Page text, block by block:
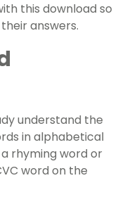
this download so
answers.
understand the
in alphabetical
rhyming word or
word on the